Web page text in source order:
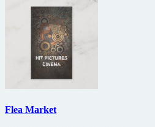
Flea Market